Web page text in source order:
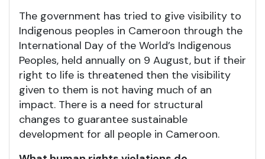
The government has tried to give visibility to
Indigenous peoples in Cameroon through the
International Day of the World’s Indigenous
Peoples, held annually on 9 August, but if their
right to life is threatened then the visibility
given to them is not having much of an
impact. There is a need for structural
changes to guarantee sustainable
development for all people in Cameroon.